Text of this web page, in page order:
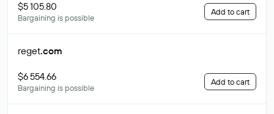
$5 105.80
Bargaining is possible
Add to cart
reget.com
$6 554.66
Bargaining is possible
Add to cart